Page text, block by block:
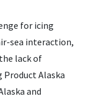
for icing
sea interaction,
lack of
Product Alaska
and